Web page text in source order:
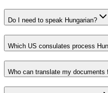
Do I need to speak Hungarian?
Which US consulates process
Who can translate my documents